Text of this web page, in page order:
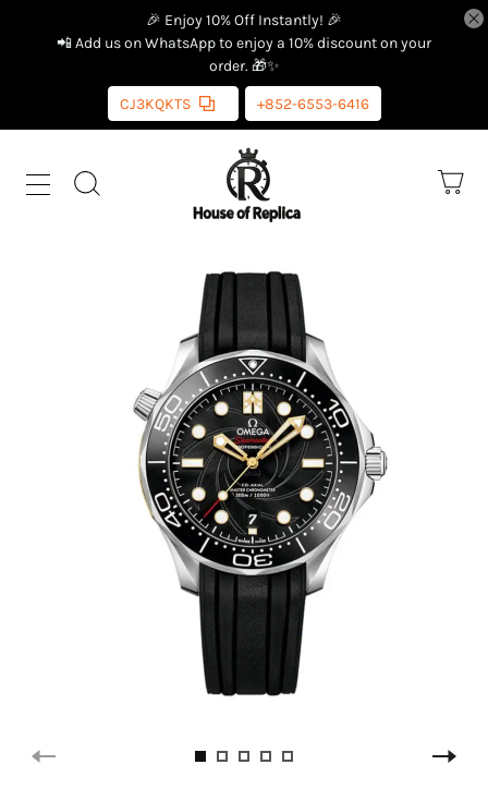
🎉 Enjoy 10% Off Instantly! 🎉
📲 Add us on WhatsApp to enjoy a 10% discount on your
order. 🎁✨
CJ3KQKTS +852-6553-6416